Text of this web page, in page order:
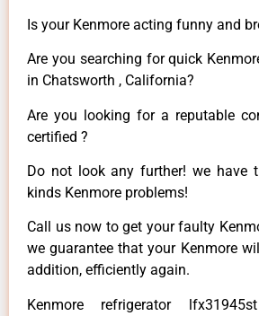
Is your Kenmore acting funny and
Are you searching for quick
in Chatsworth , California?
Are you looking for a reputable
certified ?
Do not look any further! we have
kinds Kenmore problems!
Call us now to get your faulty
we guarantee that your Kenmore
addition, efficiently again.
Kenmore refrigerator